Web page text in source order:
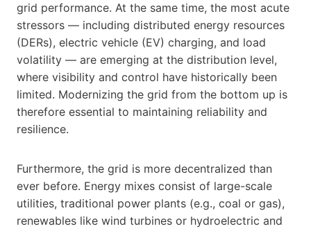
grid performance. At the same time, the most acute
stressors — including distributed energy resources
(DERs), electric vehicle (EV) charging, and load
volatility — are emerging at the distribution level,
where visibility and control have historically been
limited. Modernizing the grid from the bottom up is
therefore essential to maintaining reliability and
resilience.
Furthermore, the grid is more decentralized than
ever before. Energy mixes consist of large-scale
utilities, traditional power plants (e.g., coal or gas),
renewables like wind turbines or hydroelectric and